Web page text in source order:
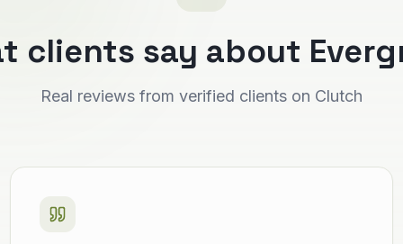
clients say about
Real reviews from verified clients on Clutch